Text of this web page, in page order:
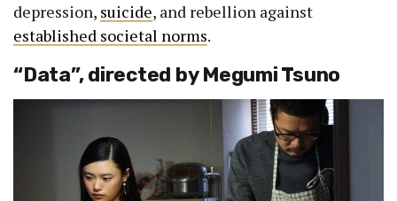
depression, suicide, and rebellion against
established societal norms.
“Data”, directed by Megumi Tsuno